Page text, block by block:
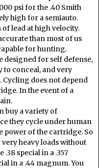
psi for the .40 Smith
high for a semiauto.
lead at high velocity.
than most of us
for hunting.
designed for self defense,
to conceal, and very
Cycling does not depend
In the event of a
buy a variety of
they cycle under human
power of the cartridge. So
heavy loads without
special in a .357
in a .44 magnum. You